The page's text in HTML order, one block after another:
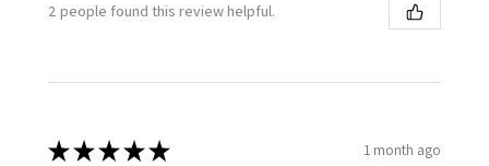
2 people found this review helpful.
★★★★★ 1 month ago